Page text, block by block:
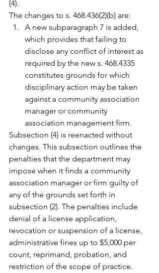
(4).
The changes to s. 468.436(2)(b) are:
A new subparagraph 7 is added,
which provides that failing to
disclose any conflict of interest as
required by the new s. 468.4335
constitutes grounds for which
disciplinary action may be taken
against a community association
manager or community
association management firm.
Subsection (4) is reenacted without
changes. This subsection outlines the
penalties that the department may
impose when it finds a community
association manager or firm guilty of
any of the grounds set forth in
subsection (2). The penalties include
denial of a license application,
revocation or suspension of a license,
administrative fines up to $5,000 per
count, reprimand, probation, and
restriction of the scope of practice.